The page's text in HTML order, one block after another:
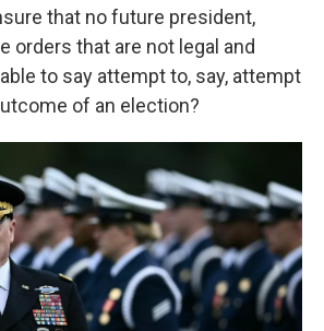
that no future president,
orders that are not legal and
to say attempt to, say, attempt
of an election?